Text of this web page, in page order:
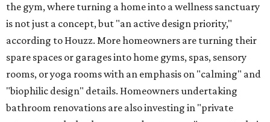
the gym, where turning a home into a wellness sanctuary
is not just a concept, but "an active design priority,"
according to Houzz. More homeowners are turning their
spare spaces or garages into home gyms, spas, sensory
rooms, or yoga rooms with an emphasis on "calming" and
"biophilic design" details. Homeowners undertaking
bathroom renovations are also investing in "private